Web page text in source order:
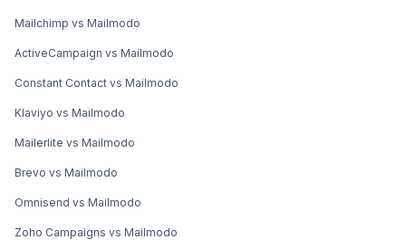
Mailchimp vs Mailmodo
ActiveCampaign vs Mailmodo
Constant Contact vs Mailmodo
Klaviyo vs Mailmodo
Mailerlite vs Mailmodo
Brevo vs Mailmodo
Omnisend vs Mailmodo
Zoho Campaigns vs Mailmodo